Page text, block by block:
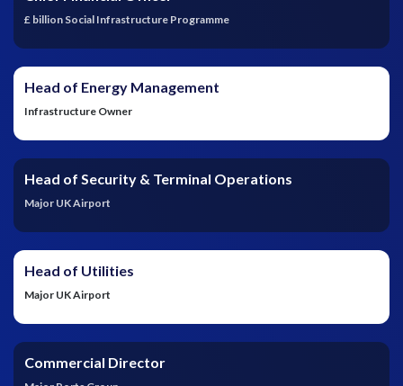
£ billion Social Infrastructure Programme
Head of Energy Management
Infrastructure Owner
Head of Security & Terminal Operations
Major UK Airport
Head of Utilities
Major UK Airport
Commercial Director